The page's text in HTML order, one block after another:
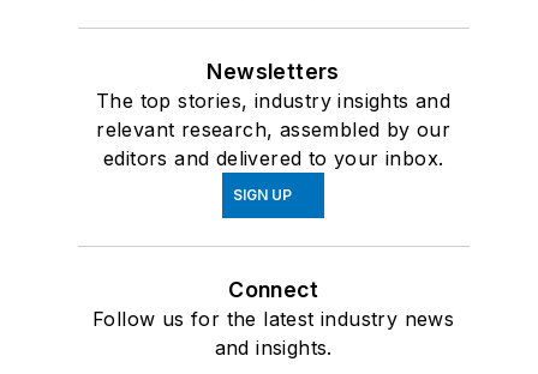
Newsletters
The top stories, industry insights and
relevant research, assembled by our
editors and delivered to your inbox.
SIGN UP
Connect
Follow us for the latest industry news
and insights.